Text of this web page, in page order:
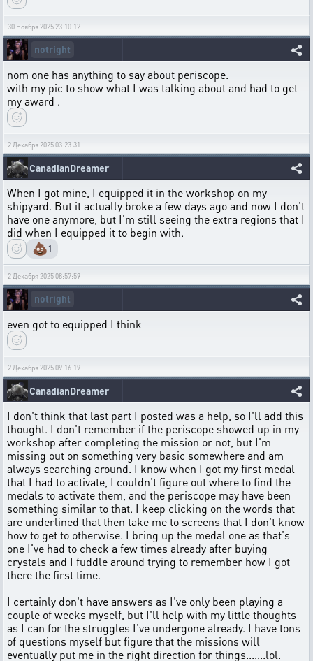
30 Ноября 2025 23:10:12
notright
nom one has anything to say about periscope.
with my pic to show what I was talking about and had to get
my award .
2 Декабря 2025 03:23:31
CanadianDreamer
When I got mine, I equipped it in the workshop on my
shipyard. But it actually broke a few days ago and now I don't
have one anymore, but I'm still seeing the extra regions that I
did when I equipped it to begin with.
💩1
2 Декабря 2025 08:57:59
notright
even got to equipped I think
2 Декабря 2025 09:16:19
CanadianDreamer
I don't think that last part I posted was a help, so I'll add this
thought. I don't remember if the periscope showed up in my
workshop after completing the mission or not, but I'm
missing out on something very basic somewhere and am
always searching around. I know when I got my first medal
that I had to activate, I couldn't figure out where to find the
medals to activate them, and the periscope may have been
something similar to that. I keep clicking on the words that
are underlined that then take me to screens that I don't know
how to get to otherwise. I bring up the medal one as that's
one I've had to check a few times already after buying
crystals and I fuddle around trying to remember how I got
there the first time.
I certainly don't have answers as I've only been playing a
couple of weeks myself, but I'll help with my little thoughts
as I can for the struggles I've undergone already. I have tons
of questions myself but figure that the missions will
eventually put me in the right direction for things.......lol.